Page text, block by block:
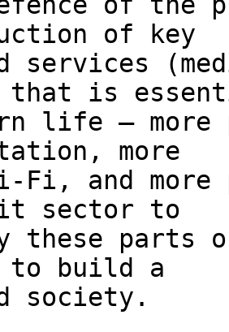
of key
services
that is
life – more
more
Fi, and
sector to
these parts
to build a
society.